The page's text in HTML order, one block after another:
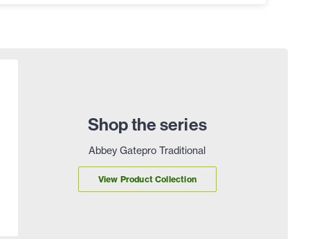
Shop the series
Abbey Gatepro Traditional
View Product Collection